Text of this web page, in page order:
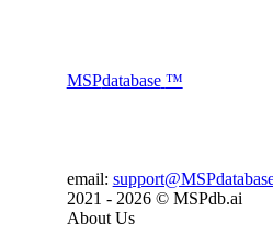
MSPdatabase ™
email:
2021 - 2026 © MSPdb.ai
About Us